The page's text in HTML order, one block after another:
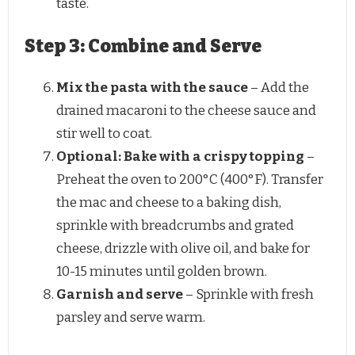
taste.
Step 3: Combine and Serve
Mix the pasta with the sauce– Add the
drained macaroni to the cheese sauce and
stir well to coat.
Optional: Bake with a crispy topping –
Preheat the oven to 200°C (400°F). Transfer
the mac and cheese to a baking dish,
sprinkle with breadcrumbs and grated
cheese, drizzle with olive oil, and bake for
10-15 minutes until golden brown.
Garnish and serve– Sprinkle with fresh
parsley and serve warm.